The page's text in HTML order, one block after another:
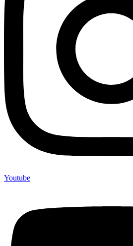
Youtube